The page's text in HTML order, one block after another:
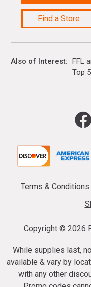
Find a Store
Also of Interest FFL
Top
Terms & Conditions
Copyright © 2026
While supplies last,
available & vary by
with any other